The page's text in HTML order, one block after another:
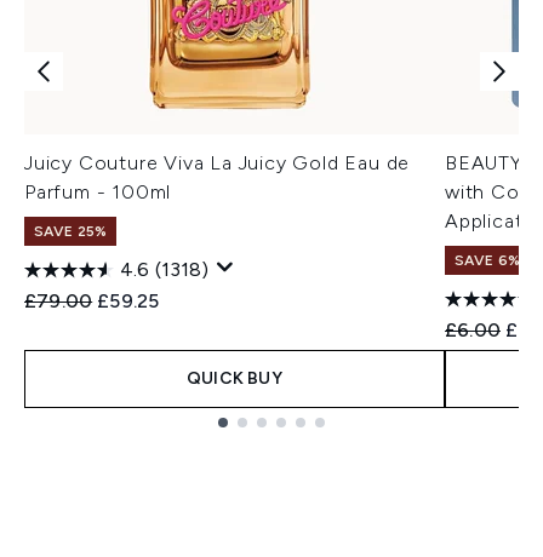
Juicy Couture Viva La Juicy Gold Eau de
Parfum - 100ml
SAVE 25%
4.6 (1318)
Recommended Retail Price:
£79.00 Current price:
£59.25
QUICK BUY
with
SAVE 6%
£6.00